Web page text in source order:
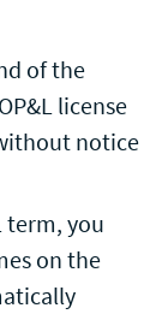
of the
license
notice
term, you
on the